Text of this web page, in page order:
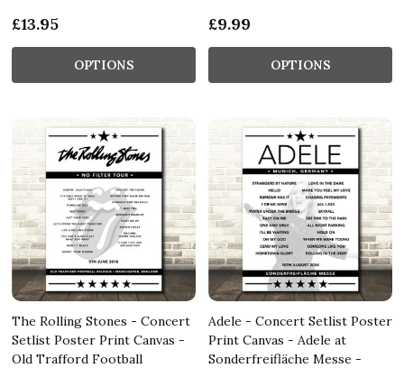
£13.95
OPTIONS
£9.99
OPTIONS
The Rolling Stones - Concert
Setlist Poster Print Canvas -
Old Trafford Football
Adele - Concert Setlist Poster
Print Canvas - Adele at
Sonderfreifläche Messe -